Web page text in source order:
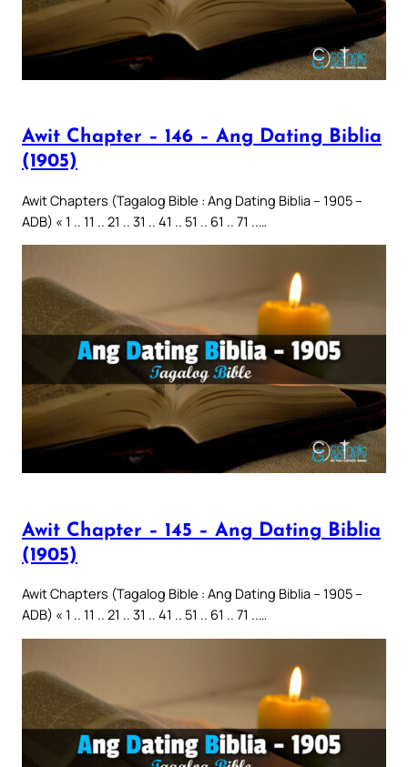
Awit Chapter – 146 – Ang Dating Biblia
(1905)
Awit Chapters (Tagalog Bible : Ang Dating Biblia – 1905 –
ADB) « 1 .. 11 .. 21 .. 31 .. 41 .. 51 .. 61 .. 71 ..…
Awit Chapter – 145 – Ang Dating Biblia
(1905)
Awit Chapters (Tagalog Bible : Ang Dating Biblia – 1905 –
ADB) « 1 .. 11 .. 21 .. 31 .. 41 .. 51 .. 61 .. 71 ..…